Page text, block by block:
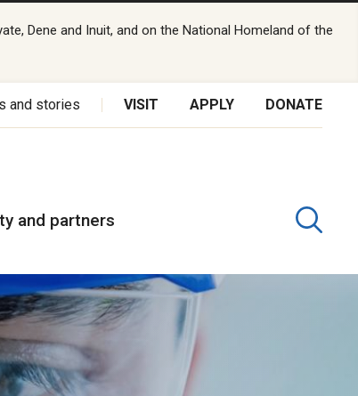
Dene and Inuit, and on the National Homeland of the
and stories VISIT APPLY DONATE
and partners